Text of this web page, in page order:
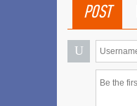
POST
U